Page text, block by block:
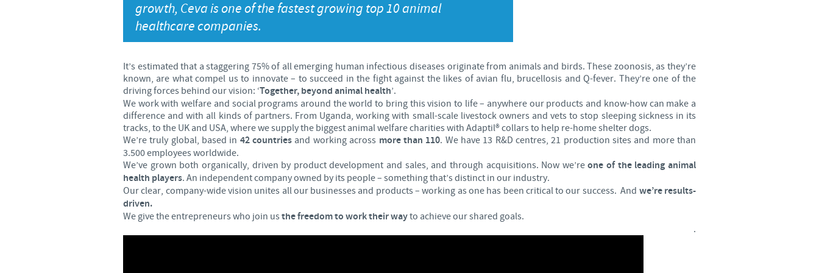
Chile
China
Colombia
Denmark
Japan
Malaysia
Mexico
Netherlands
Peru
Tunisia
Turkey
Ukraine
growth, Ceva is one of the fastest growing top 10 animal
healthcare companies.
It’s estimated that a staggering 75% of all emerging human infectious diseases originate from animals and birds. These zoonosis, as they’re
known, are what compel us to innovate – to succeed in the fight against the likes of avian flu, brucellosis and Q-fever. They’re one of the
driving forces behind our vision: ‘Together, beyond animal health’.
We work with welfare and social programs around the world to bring this vision to life – anywhere our products and know-how can make a
difference and with all kinds of partners. From Uganda, working with small-scale livestock owners and vets to stop sleeping sickness in its
tracks, to the UK and USA, where we supply the biggest animal welfare charities with Adaptil® collars to help re-home shelter dogs.
We’re truly global, based in 42 countries and working across more than 110. We have 13 R&D centres, 21 production sites and more than
3.500 employees worldwide.
We’ve grown both organically, driven by product development and sales, and through acquisitions. Now we’reone of the leading animal
health players. An independent company owned by its people – something that’s distinct in our industry.
Our clear, company-wide vision unites all our businesses and products – working as one has been critical to our success. And we’re results-
driven.
We give the entrepreneurs who join usthe freedom to work their wayto achieve our shared goals.
.